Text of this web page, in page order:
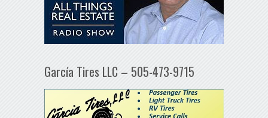
García Tires LLC – 505-473-9715